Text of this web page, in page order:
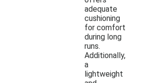
adequate
cushioning
for comfort
during long
runs.
Additionally,
a
lightweight